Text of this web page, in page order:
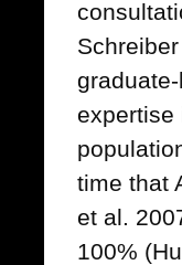
expertise
time that
et al.
100%